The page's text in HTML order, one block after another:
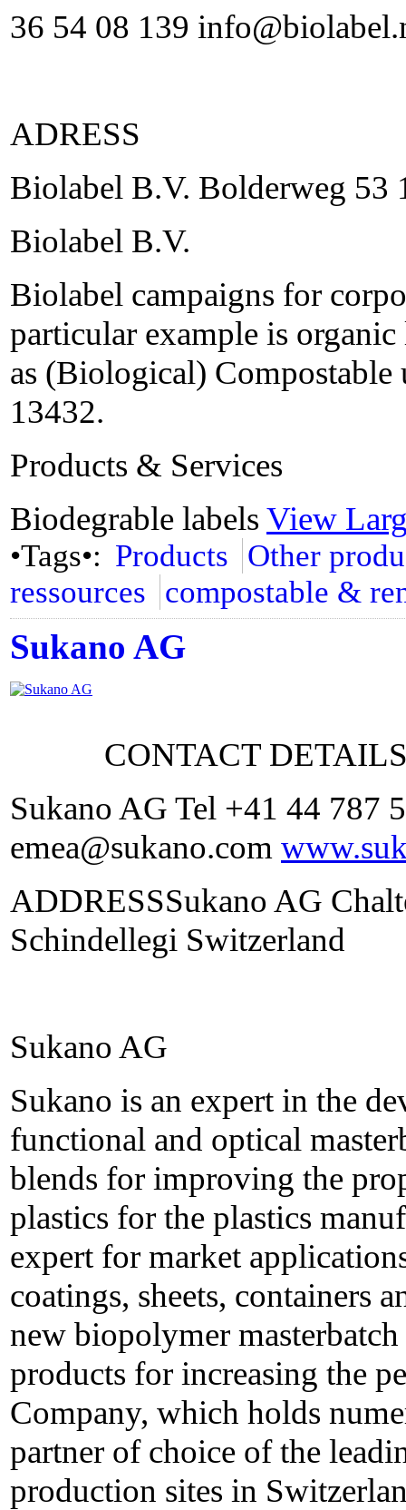
36 54 08 139
ADRESS
Biolabel B.V. Bolderweg
Biolabel B.V.
Biolabel campaigns for
particular example is
as (Biological) Compostable
13432.
Products & Services
Biodegrable labels View
•Tags•: Products Other
ressources compostable &
Sukano AG
CONTACT
Sukano AG Tel +41 44 787
emea@sukano.com
ADDRESSSukano AG
Schindellegi Switzerland
Sukano AG
Sukano is an expert in the
functional and optical
blends for improving the
plastics for the plastics
expert for market
coatings, sheets, containers
new biopolymer
products for increasing the
Company, which holds
partner of choice of the
production sites in